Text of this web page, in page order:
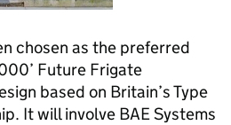
chosen as the preferred
Future Frigate
based on Britain’s Type
It will involve BAE Systems